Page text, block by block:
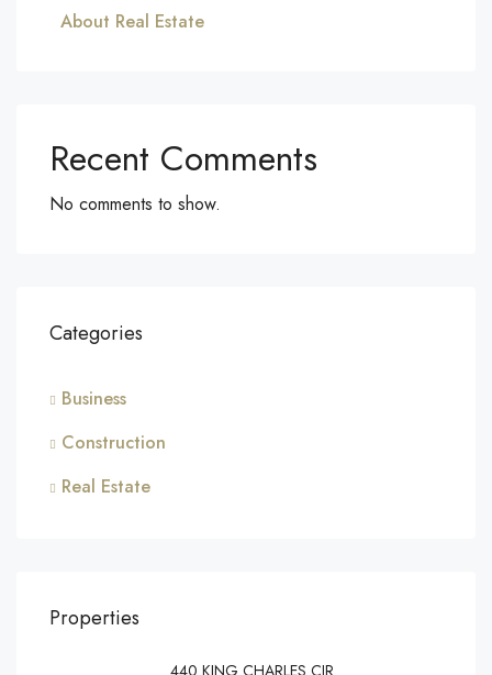
About Real Estate
Recent Comments
No comments to show.
Categories
Business
Construction
Real Estate
Properties
440 KING CHARLES CIR